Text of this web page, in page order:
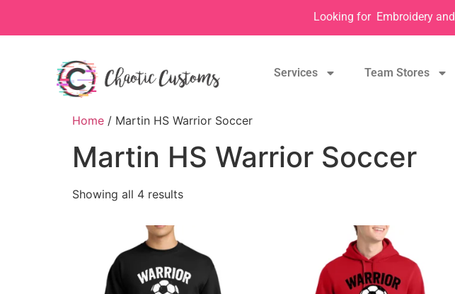
Looking for Embroidery and
Services Team Stores
Home / Martin HS Warrior Soccer
Martin HS Warrior Soccer
Showing all 4 results